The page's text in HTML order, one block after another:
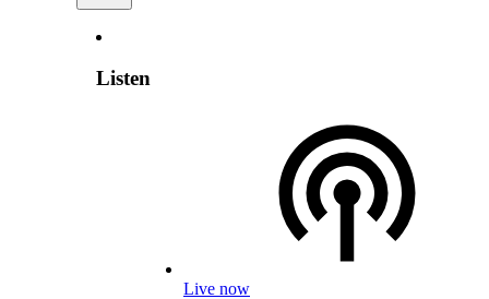
Listen
Live now